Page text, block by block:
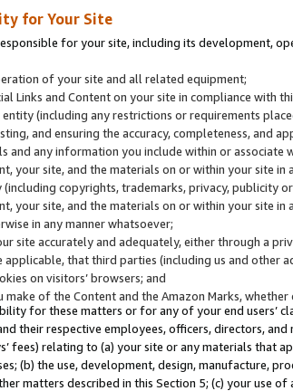
for Your Site
for your site, including its development,
of your site and all related equipment;
Links and Content on your site in compliance with
(including any restrictions or requirements
and ensuring the accuracy, completeness, and
and any information you include within or associate
your site, and the materials on or within your site
(including copyrights, trademarks, privacy, publicity
your site, and the materials on or within your site
in any manner whatsoever;
site accurately and adequately, either through a
applicable, that third parties (including us and
on visitors’ browsers; and
make of the Content and the Amazon Marks,
for these matters or for any of your end users’
their respective employees, officers, directors,
fees) relating to (a) your site or any materials that
(b) the use, development, design, manufacture,
matters described in this Section 5; (c) your use